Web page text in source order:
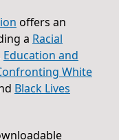
offers an
a Racial
Education and
White
Black Lives